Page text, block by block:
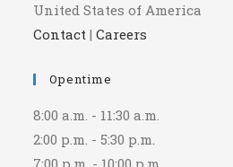
United States of America
Contact |Careers
Opentime
8:00 a.m. - 11:30 a.m.
2:00 p.m. - 5:30 p.m.